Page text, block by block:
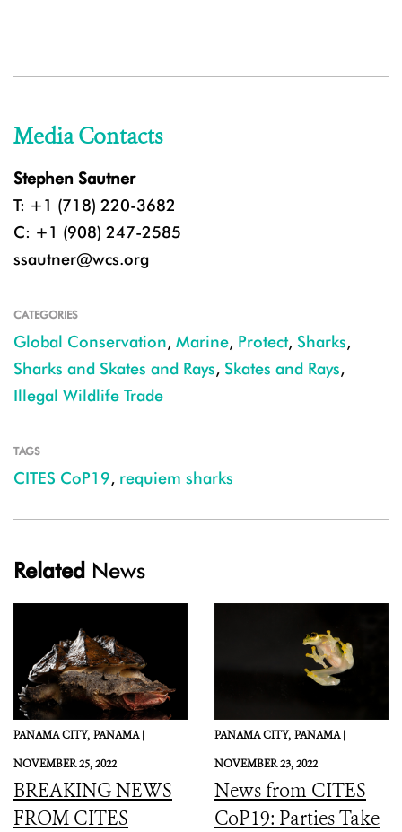
Media Contacts
Stephen Sautner
T: +1 (718) 220-3682
C: +1 (908) 247-2585
ssautner@wcs.org
CATEGORIES
Global Conservation, Marine, Protect, Sharks,
Sharks and Skates and Rays, Skates and Rays,
Illegal Wildlife Trade
TAGS
CITES CoP19, requiem sharks
Related News
PANAMA CITY, PANAMA |
NOVEMBER 25, 2022
BREAKING NEWS
FROM CITES
PANAMA CITY, PANAMA |
NOVEMBER 23, 2022
News from CITES
CoP19: Parties Take